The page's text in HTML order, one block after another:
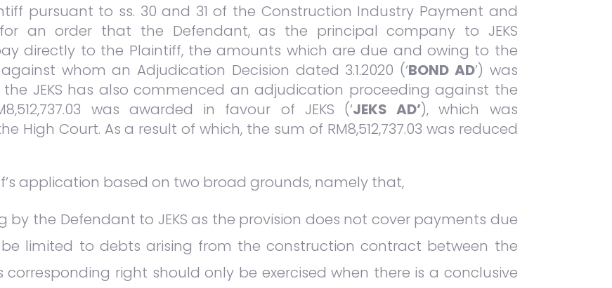
pursuant to ss. 30 and 31 of the Construction Industry Payment and
an order that the Defendant, as the principal company to JEKS
directly to the Plaintiff, the amounts which are due and owing to the
whom an Adjudication Decision dated 3.1.2020 (‘BOND AD’) was
JEKS has also commenced an adjudication proceeding against the
was awarded in favour of JEKS (‘JEKS AD’), which was
High Court. As a result of which, the sum of RM8,512,737.03 was reduced
application based on two broad grounds, namely that,
by the Defendant to JEKS as the provision does not cover payments due
limited to debts arising from the construction contract between the
corresponding right should only be exercised when there is a conclusive